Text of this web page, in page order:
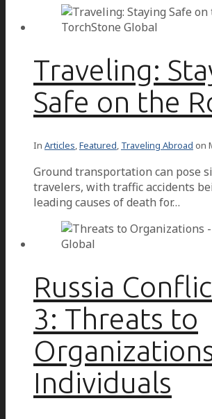
Traveling:
Safe on the
In Articles,Featured, Traveling Abroad on
Ground transportation can pose
travelers, with traffic accidents
leading causes of death for…
Russia
3: Threats to
Individuals